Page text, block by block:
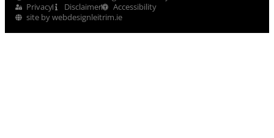
Privacy
Disclaimer
Accessibility
site by webdesignleitrim.ie